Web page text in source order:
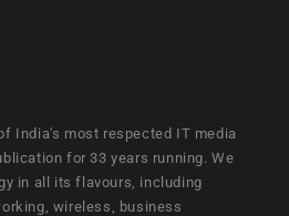
India's most respected IT media
for 33 years running. We
in all its flavours, including
wireless, business